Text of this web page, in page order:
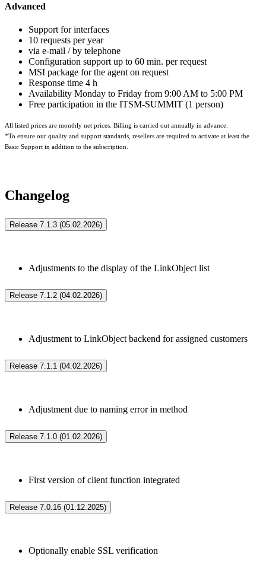
Advanced
Support for interfaces
10 requests per year
via e-mail / by telephone
Configuration support up to 60 min. per request
MSI package for the agent on request
Response time 4 h
Availability Monday to Friday from 9:00 AM to 5:00 PM
Free participation in the ITSM-SUMMIT (1 person)
All listed prices are monthly net prices. Billing is carried out annually in advance.
*To ensure our quality and support standards, resellers are required to activate at least the
Basic Support in addition to the subscription.
Changelog
Release 7.1.3 (05.02.2026)
Adjustments to the display of the LinkObject list
Release 7.1.2 (04.02.2026)
Adjustment to LinkObject backend for assigned customers
Release 7.1.1 (04.02.2026)
Adjustment due to naming error in method
Release 7.1.0 (01.02.2026)
First version of client function integrated
Release 7.0.16 (01.12.2025)
Optionally enable SSL verification